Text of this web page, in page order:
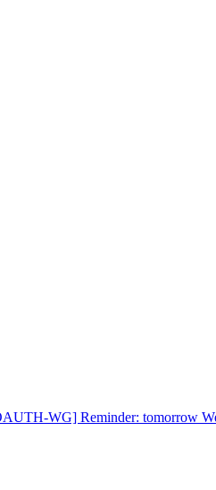
WG] Reminder: tomorrow